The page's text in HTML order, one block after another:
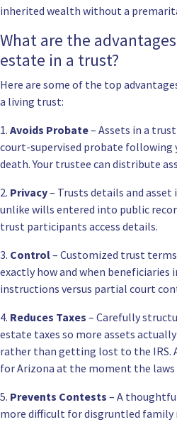
inherited wealth without a
What are the
estate in a trust?
Here are some of the top
a living trust:
1. Avoids Probate– Assets in a
court-supervised probate
death. Your trustee can distribute
2. Privacy– Trusts details and
unlike wills entered into public
trust participants access details.
3. Control– Customized trust
exactly how and when
instructions versus partial court
4. Reduces Taxes – Carefully
estate taxes so more assets
rather than getting lost to the
for Arizona at the moment the laws
5. Prevents Contests – A
more difficult for disgruntled family